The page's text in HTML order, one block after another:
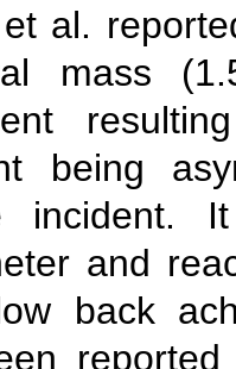
al.
mass
being
incident.
and
back
reported